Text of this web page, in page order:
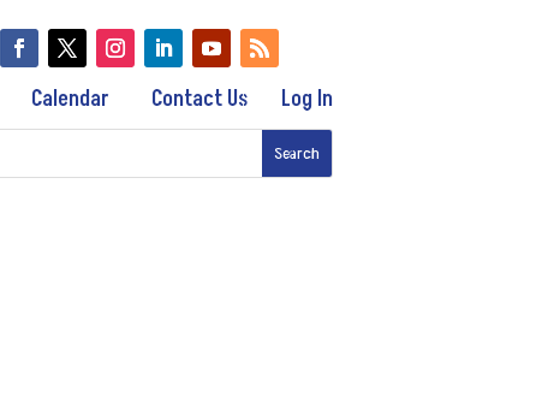
Calendar Contact Us Log In